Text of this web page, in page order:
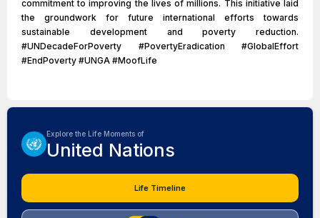
commitment to improving the lives of millions. This initiative laid
the groundwork for future international efforts towards
sustainable development and poverty reduction.
#UNDecadeForPoverty #PovertyEradication #GlobalEffort
#EndPoverty #UNGA #MoofLife
Explore the Life Moments of
United Nations
Life Timeline